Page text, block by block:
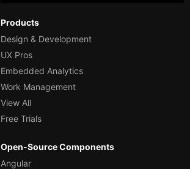
Products
Design & Development
UX Pros
Embedded Analytics
Work Management
View All
Free Trials
Open-Source Components
Angular